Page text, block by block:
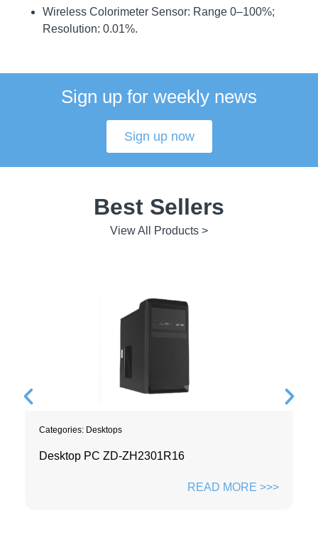
Wireless Colorimeter Sensor: Range 0–100%;
Resolution: 0.01%.
Sign up for weekly news
Sign up now
Best Sellers
View All Products >
Categories: Desktops
Desktop PC ZD-ZH2301R16
READ MORE >>>